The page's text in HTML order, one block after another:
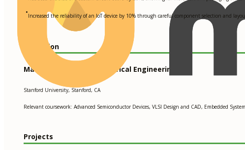
•Increased the reliability of an IoT device by 10% through careful component selection and
Education
Master of Science in Electrical Engineering
Stanford University, Stanford, CA
Relevant coursework: Advanced Semiconductor Devices, VLSI Design and CAD, Embedded
Projects